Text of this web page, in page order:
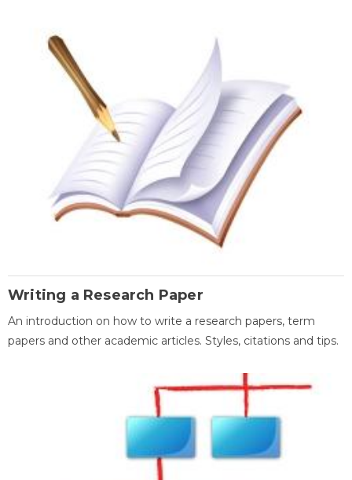
Writing a Research Paper
An introduction on how to write a research papers, term
papers and other academic articles. Styles, citations and tips.